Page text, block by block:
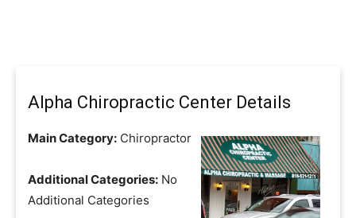
Alpha Chiropractic Center Details
Main Category: Chiropractor
Additional Categories: No
Additional Categories